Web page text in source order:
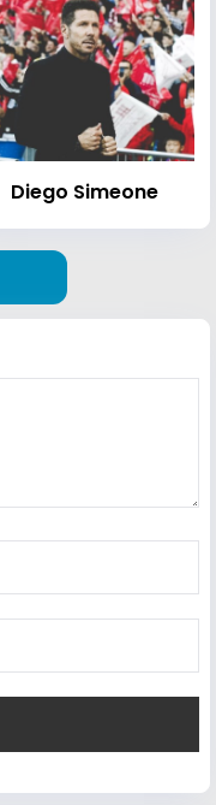
Diego Simeone